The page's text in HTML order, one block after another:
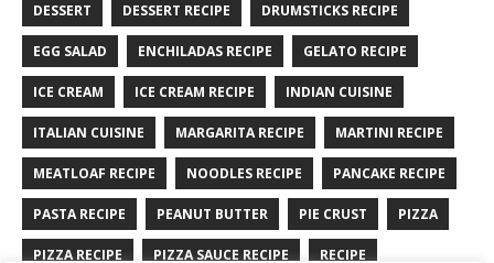
DESSERT DESSERT RECIPE DRUMSTICKS RECIPE
EGG SALAD ENCHILADAS RECIPE GELATO RECIPE
ICE CREAM ICE CREAM RECIPE INDIAN CUISINE
ITALIAN CUISINE MARGARITA RECIPE MARTINI RECIPE
MEATLOAF RECIPE NOODLES RECIPE PANCAKE RECIPE
PASTA RECIPE PEANUT BUTTER PIE CRUST PIZZA
PIZZA RECIPE PIZZA SAUCE RECIPE RECIPE